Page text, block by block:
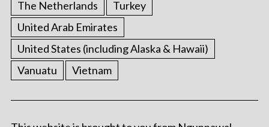
The Netherlands
Turkey
United Arab Emirates
United States (including Alaska & Hawaii)
Vanuatu
Vietnam